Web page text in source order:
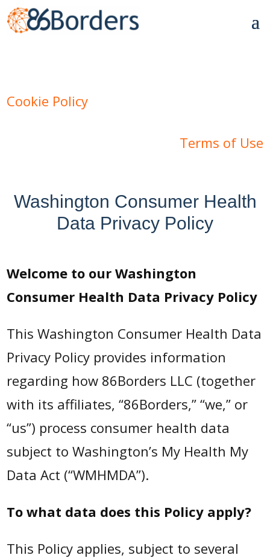
Cookie Policy
Terms of Use
Washington Consumer Health
Data Privacy Policy
Welcome to our Washington
Consumer Health Data Privacy Policy
This Washington Consumer Health Data
Privacy Policy provides information
regarding how 86Borders LLC (together
with its affiliates, “86Borders,” “we,” or
“us”) process consumer health data
subject to Washington’s My Health My
Data Act (“WMHMDA”).
To what data does this Policy apply?
This Policy applies, subject to several